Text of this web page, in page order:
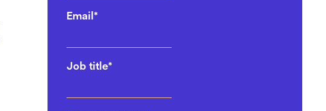
Email*
Job title*